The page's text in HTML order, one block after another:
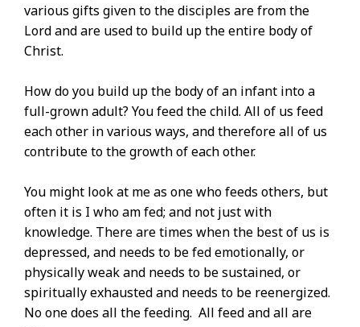
various gifts given to the disciples are from the
Lord and are used to build up the entire body of
Christ.
How do you build up the body of an infant into a
full-grown adult? You feed the child. All of us feed
each other in various ways, and therefore all of us
contribute to the growth of each other.
You might look at me as one who feeds others, but
often it is I who am fed; and not just with
knowledge. There are times when the best of us is
depressed, and needs to be fed emotionally, or
physically weak and needs to be sustained, or
spiritually exhausted and needs to be reenergized.
No one does all the feeding. All feed and all are